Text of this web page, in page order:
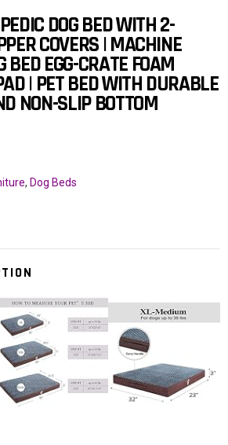
DOG BED WITH 2-
COVERS | MACHINE
EGG-CRATE FOAM
| PET BED WITH DURABLE
NON-SLIP BOTTOM
, Dog Beds